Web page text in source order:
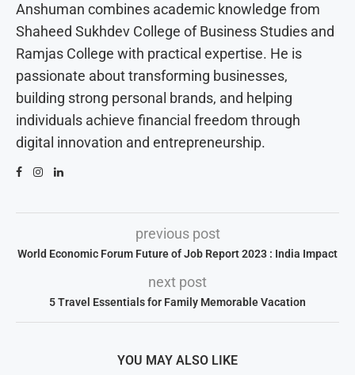
Anshuman combines academic knowledge from
Shaheed Sukhdev College of Business Studies and
Ramjas College with practical expertise. He is
passionate about transforming businesses,
building strong personal brands, and helping
individuals achieve financial freedom through
digital innovation and entrepreneurship.
previous post
World Economic Forum Future of Job Report 2023 : India Impact
next post
5 Travel Essentials for Family Memorable Vacation
YOU MAY ALSO LIKE